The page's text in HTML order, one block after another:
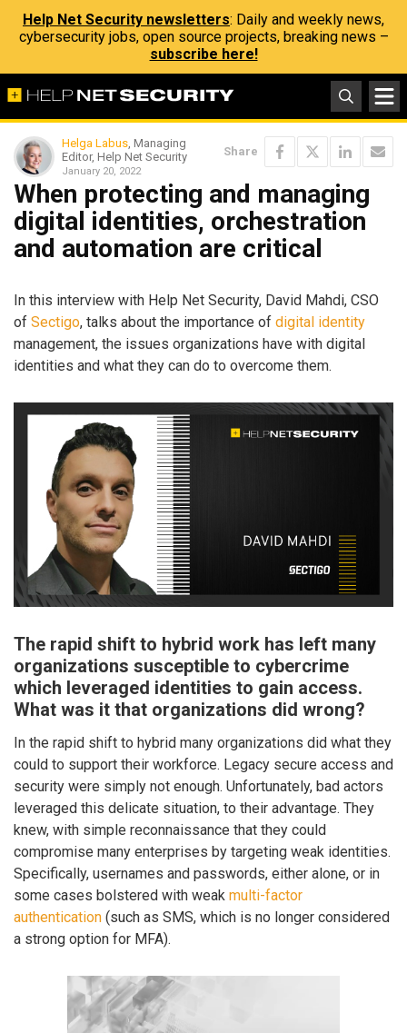
Help Net Security newsletters: Daily and weekly news,
cybersecurity jobs, open source projects, breaking news –
subscribe here!
Helga Labus, Managing
Editor, Help Net Security
January 20, 2022
Share
When protecting and managing
digital identities, orchestration
and automation are critical
In this interview with Help Net Security, David Mahdi, CSO
of Sectigo, talks about the importance of digital identity
management, the issues organizations have with digital
identities and what they can do to overcome them.
The rapid shift to hybrid work has left many
organizations susceptible to cybercrime
which leveraged identities to gain access.
What was it that organizations did wrong?
In the rapid shift to hybrid many organizations did what they
could to support their workforce. Legacy secure access and
security were simply not enough. Unfortunately, bad actors
leveraged this delicate situation, to their advantage. They
knew, with simple reconnaissance that they could
compromise many enterprises by targeting weak identities.
Specifically, usernames and passwords, either alone, or in
some cases bolstered with weak multi-factor
authentication (such as SMS, which is no longer considered
a strong option for MFA).